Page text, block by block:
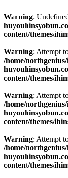
Warning:
content/themes/
Warning: Attempt
/home/
content/themes/
Warning: Attempt
/home/
content/themes/
Warning: Attempt
/home/
content/themes/